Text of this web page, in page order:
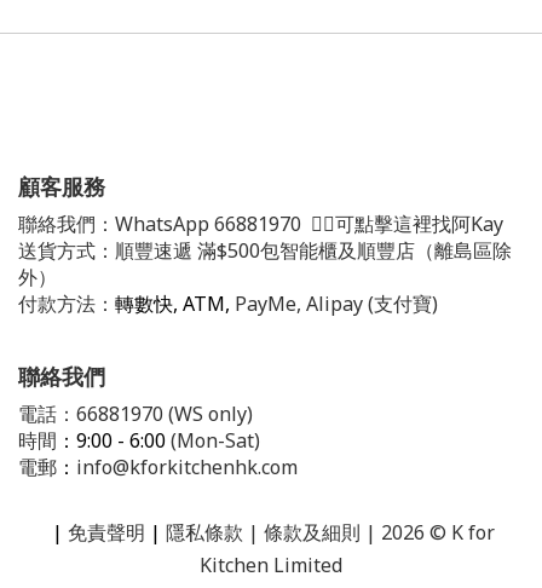
顧客服務
聯絡我們： WhatsApp 66881970 👈🏻可點擊這裡找阿Kay
送貨方式：順豐速遞 滿$500包智能櫃及順豐店（離島區除
外）
付款方法： 轉數快, ATM, PayMe, Alipay (支付寶)
聯絡我們
電話：66881970 (WS only)
時間 ：9:00 - 6:00(Mon-Sat)
電郵 ： info@kforkitchenhk.com
| 免責聲明 | 隱私條款 | 條款及細則 | 2026 © K for
Kitchen Limited